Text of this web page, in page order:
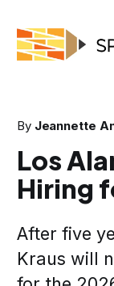
By Jeannette
Los
Hiring
After five
Kraus will